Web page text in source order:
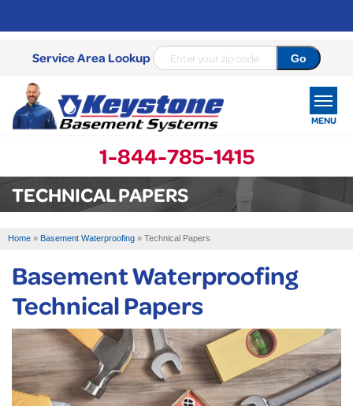
Service Area Lookup
1-844-785-1415
MENU
SERVICES
SERVICE AREA
FREE ESTIMATE
TECHNICAL PAPERS
Home » Basement Waterproofing » Technical Papers
Basement Waterproofing
Technical Papers